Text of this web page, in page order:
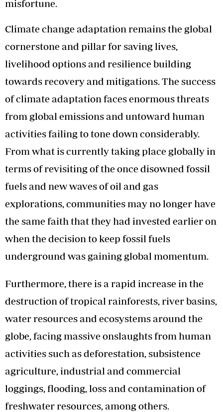
misfortune.
Climate change adaptation remains the global
cornerstone and pillar for saving lives,
livelihood options and resilience building
towards recovery and mitigations. The success
of climate adaptation faces enormous threats
from global emissions and untoward human
activities failing to tone down considerably.
From what is currently taking place globally in
terms of revisiting of the once disowned fossil
fuels and new waves of oil and gas
explorations, communities may no longer have
the same faith that they had invested earlier on
when the decision to keep fossil fuels
underground was gaining global momentum.
Furthermore, there is a rapid increase in the
destruction of tropical rainforests, river basins,
water resources and ecosystems around the
globe, facing massive onslaughts from human
activities such as deforestation, subsistence
agriculture, industrial and commercial
loggings, flooding, loss and contamination of
freshwater resources, among others.